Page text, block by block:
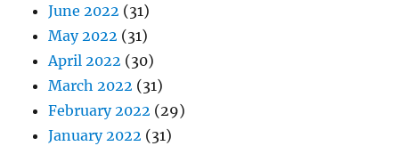
June 2022 (31)
May 2022 (31)
April 2022 (30)
March 2022 (31)
February 2022 (29)
January 2022 (31)